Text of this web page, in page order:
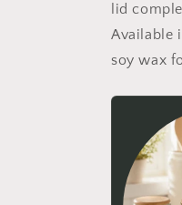
lid
Available
soy wax